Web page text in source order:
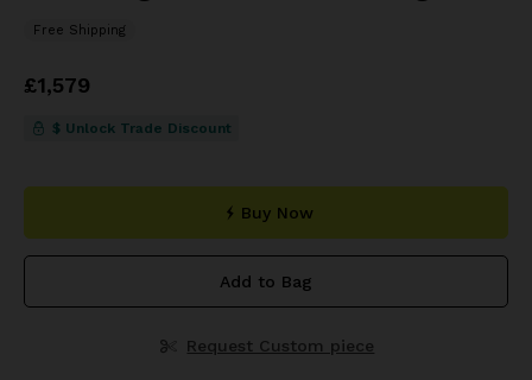
Free Shipping
Price£1,579
£1,579
$ Unlock Trade Discount
Buy Now
Add to Bag
Request Custom piece